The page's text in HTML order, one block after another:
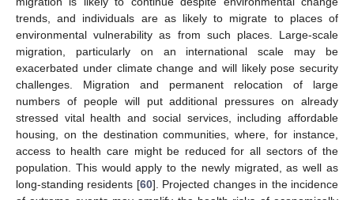
trends, and individuals are as likely to migrate to places of
environmental vulnerability as from such places. Large-scale
migration, particularly on an international scale may be
exacerbated under climate change and will likely pose security
challenges. Migration and permanent relocation of large
numbers of people will put additional pressures on already
stressed vital health and social services, including affordable
housing, on the destination communities, where, for instance,
access to health care might be reduced for all sectors of the
population. This would apply to the newly migrated, as well as
long-standing residents [60]. Projected changes in the incidence